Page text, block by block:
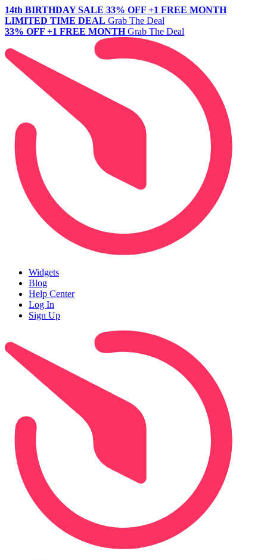
14th BIRTHDAY SALE 33% OFF +1 FREE MONTH
LIMITED TIME DEAL Grab The Deal
33% OFF +1 FREE MONTH Grab The Deal
Widgets
Blog
Help Center
Log In
Sign Up